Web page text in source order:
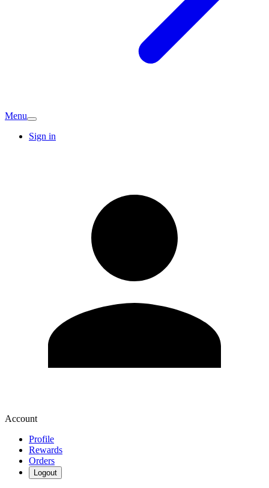
Menu
Sign in
Account
Profile
Rewards
Orders
Logout